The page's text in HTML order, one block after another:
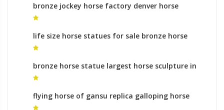
bronze jockey horse factory denver horse
sculpture for sale
life size horse statues for sale bronze horse
statues ebay for sale
bronze horse statue largest horse sculpture in
the world for sale
flying horse of gansu replica galloping horse
sculpture for sale